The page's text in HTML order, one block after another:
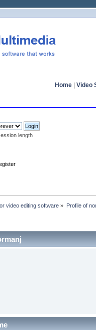
Home Video
length
video editing software » Profile of